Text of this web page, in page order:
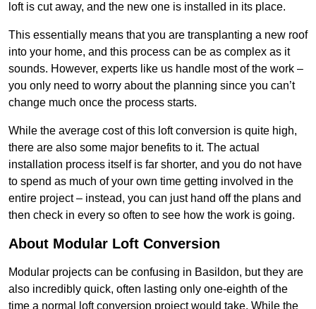
loft is cut away, and the new one is installed in its place.
This essentially means that you are transplanting a new roof
into your home, and this process can be as complex as it
sounds. However, experts like us handle most of the work –
you only need to worry about the planning since you can’t
change much once the process starts.
While the average cost of this loft conversion is quite high,
there are also some major benefits to it. The actual
installation process itself is far shorter, and you do not have
to spend as much of your own time getting involved in the
entire project – instead, you can just hand off the plans and
then check in every so often to see how the work is going.
About Modular Loft Conversion
Modular projects can be confusing in Basildon, but they are
also incredibly quick, often lasting only one-eighth of the
time a normal loft conversion project would take. While the